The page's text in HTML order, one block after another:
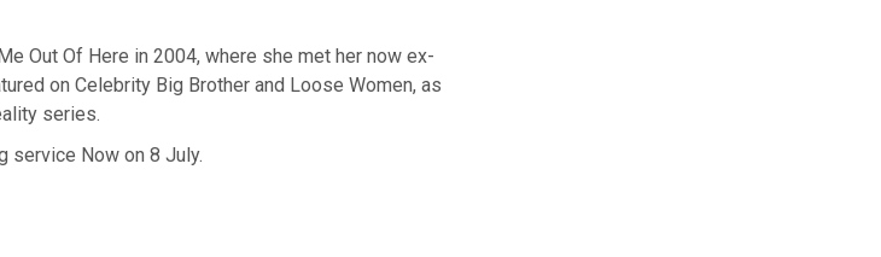
Out Of Here in 2004, where she met her now ex-
on Celebrity Big Brother and Loose Women, as
series.
service Now on 8 July.